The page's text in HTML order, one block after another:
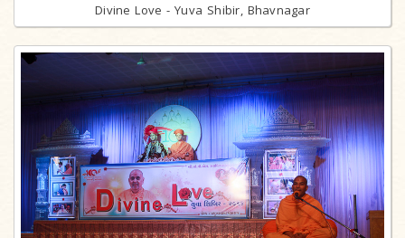
Divine Love - Yuva Shibir, Bhavnagar